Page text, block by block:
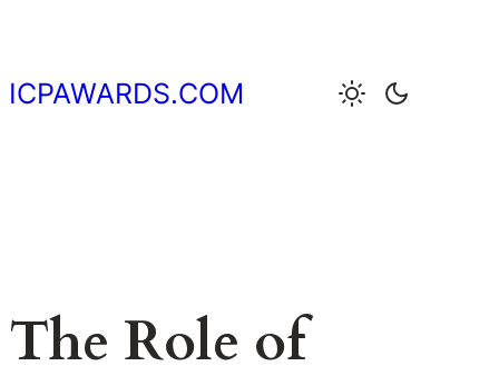
content
ICPAWARDS.COM
The Role of